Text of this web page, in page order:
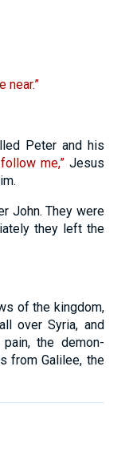
near.”
Peter and his
me,”Jesus
John. They were
they left the
of the kingdom,
over Syria, and
the demon-
from Galilee, the